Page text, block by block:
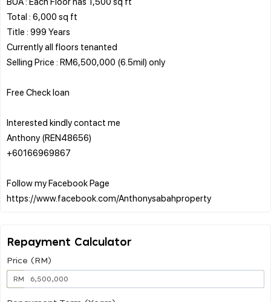
Total : 6,000 sq ft
Title : 999 Years
Currently all floors tenanted
Selling Price : RM6,500,000 (6.5mil) only
Free Check loan
Interested kindly contact me
Anthony (REN48656)
+60166969867
Follow my Facebook Page
Repayment Calculator
Price (RM)
RM